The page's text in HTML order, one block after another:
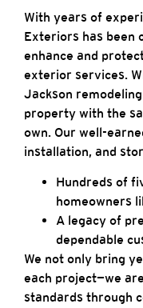
With years of
Exteriors has been
enhance and
exterior services.
Jackson
property with the
own. Our well-
installation, and
Hundreds of
homeowners
A legacy of
dependable
We not only bring
each project—we
standards through